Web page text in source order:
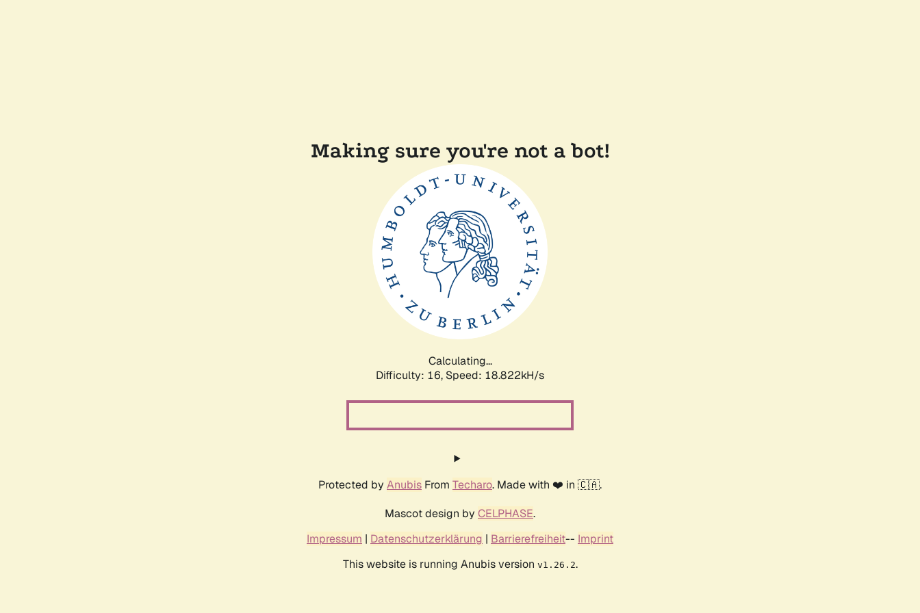
Making sure you're not a bot!
Calculating...
Difficulty: 16, Speed: 18.822kH/s
Protected by Anubis From Techaro. Made with ❤️ in 🇨🇦.
Mascot design by CELPHASE.
Impressum | Datenschutzerklärung | Barrierefreiheit-- Imprint
This website is running Anubis version v1.26.2.